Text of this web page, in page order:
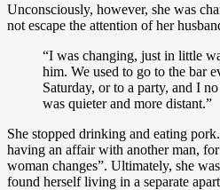
Unconsciously, however, she was
not escape the attention of her
“I was changing, just in little
him. We used to go to the bar
Saturday, or to a party, and I
was quieter and more distant.”
She stopped drinking and eating
having an affair with another man,
woman changes”. Ultimately, she
found herself living in a separate